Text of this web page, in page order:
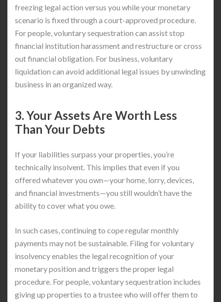
freezing legal action versus you while your monetary
scenario is fixed through a court-approved procedure.
For people, voluntary sequestration can assist stop
financial institution harassment and restructure or cross
out financial obligation. For business, voluntary
liquidation can avoid additional legal issues by unwinding
business in an organized way.
3. Your Assets Are Worth Less
Than Your Debts
If your liabilities surpass your properties, you’re
technically insolvent. This implies that even if you
offered whatever you own—your home, lorry, devices,
and financial investments—you still wouldn’t have the
ability to cover what you owe.
In such cases, continuing to cope regular monthly
payments may not be sustainable. Filing for voluntary
insolvency enables the legal recognition of your
monetary position and triggers the proper legal
procedure. For people, voluntary sequestration includes
giving up properties to a trustee who will offer them to